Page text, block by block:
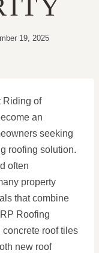
19, 2025
Riding of
an
seeking
roofing solution.
often
property
that combine
Roofing
roof tiles
new roof